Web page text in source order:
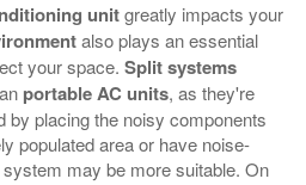
unitgreatly impacts your
also plays an essential
your space. Split systems
portable AC units, as they're
by placing the noisy components
populated area or have noise-
may be more suitable. On